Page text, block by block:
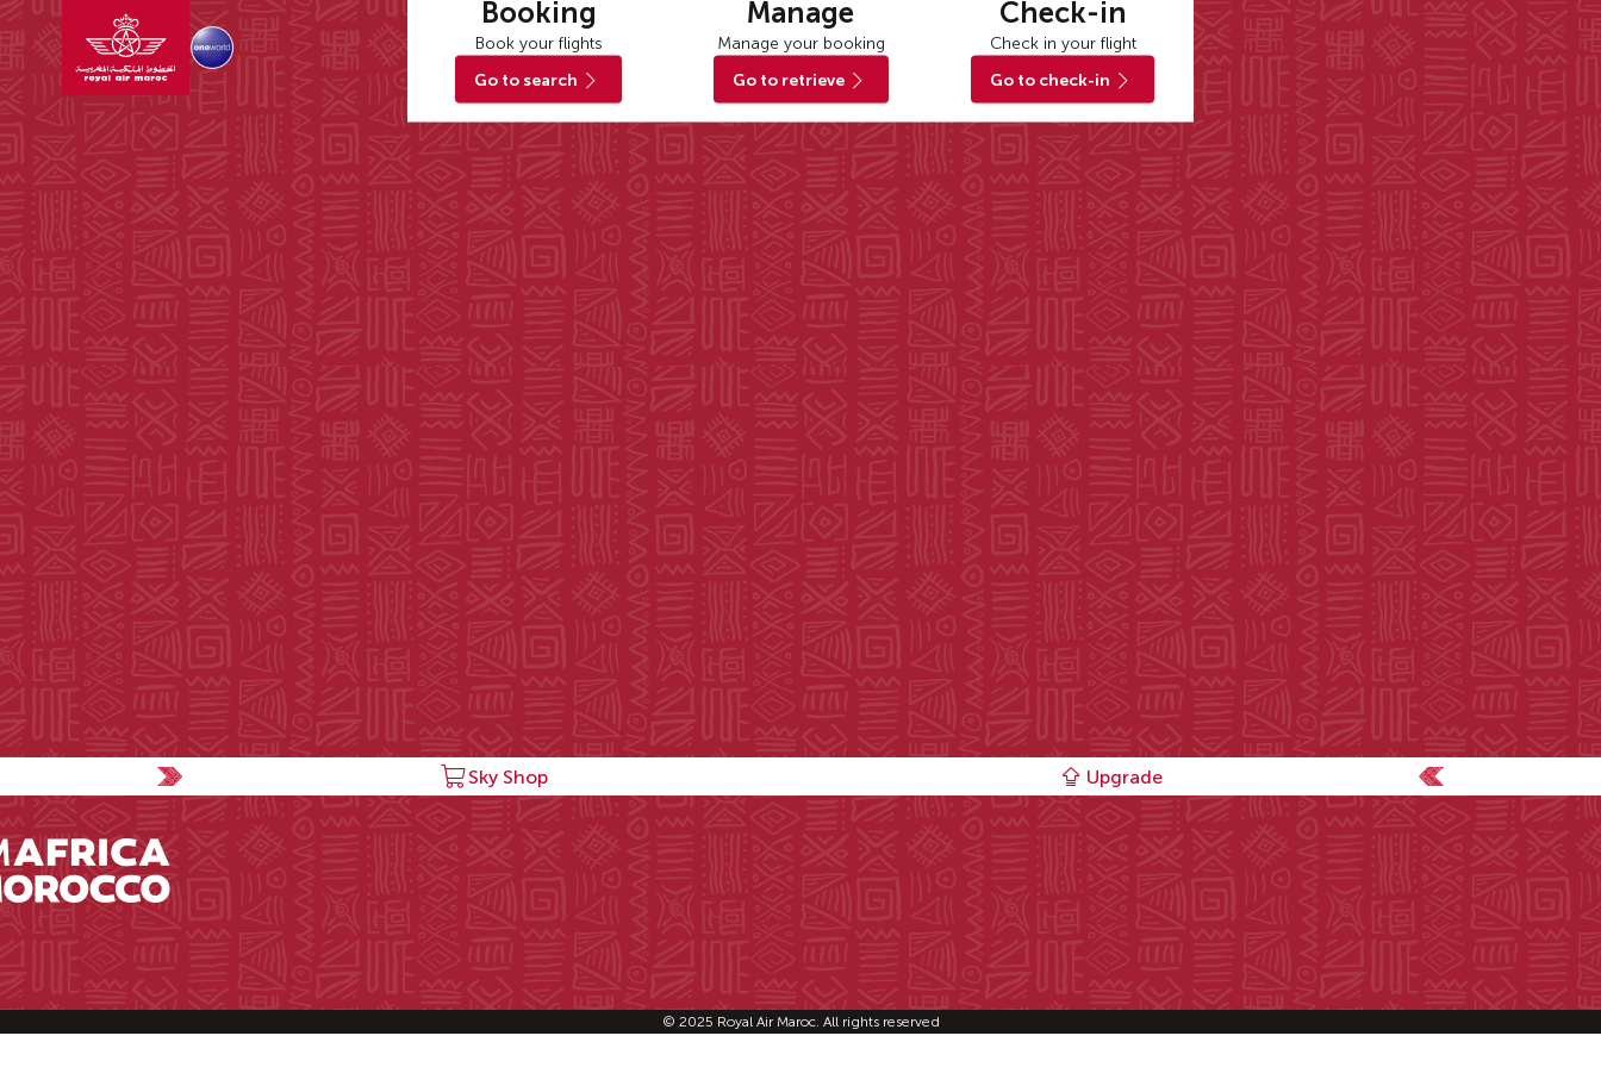
Booking
Book your flights
Go to search
Manage
Manage your booking
Go to retrieve
Check-in
Check in your flight
Go to check-in
Sky Shop Upgrade
© 2025 Royal Air Maroc. All rights reserved